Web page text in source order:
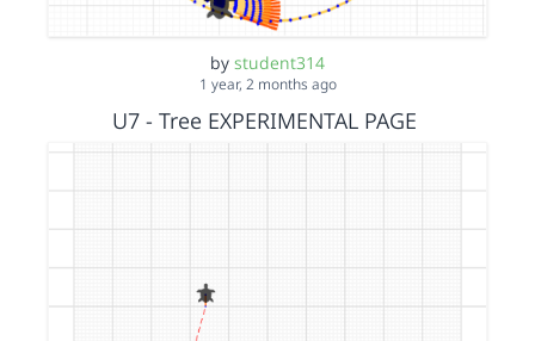
by student314
1 year, 2 months ago
U7 - Tree EXPERIMENTAL PAGE